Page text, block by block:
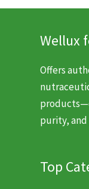
Wellux
Offers
purity,
Top